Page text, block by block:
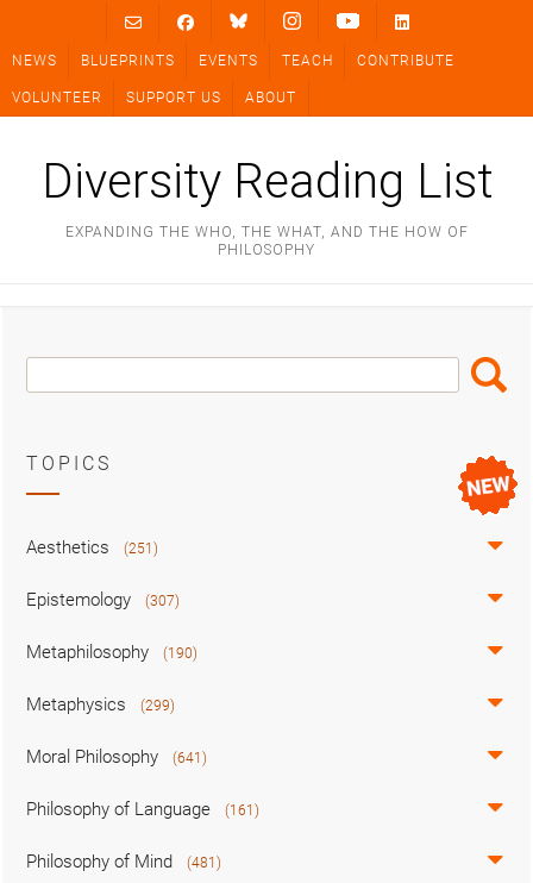
content
NEWS BLUEPRINTS EVENTS TEACH CONTRIBUTE
VOLUNTEER SUPPORT US ABOUT
Diversity Reading List
EXPANDING THE WHO, THE WHAT, AND THE HOW OF
PHILOSOPHY
Search
Box
Search
TOPICS
Aesthetics (251)
Epistemology (307)
Metaphilosophy (190)
Metaphysics (299)
Moral Philosophy (641)
Philosophy of Language (161)
Philosophy of Mind (481)